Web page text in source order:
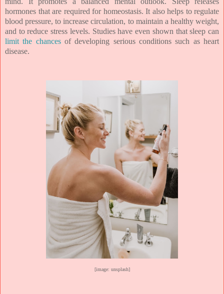
hormones that are required for homeostasis. It also helps to regulate
blood pressure, to increase circulation, to maintain a healthy weight,
and to reduce stress levels. Studies have even shown that sleep can
limit the chancesof developing serious conditions such as heart
disease.
[image: unsplash]